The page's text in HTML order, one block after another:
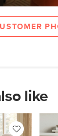
100% top
like